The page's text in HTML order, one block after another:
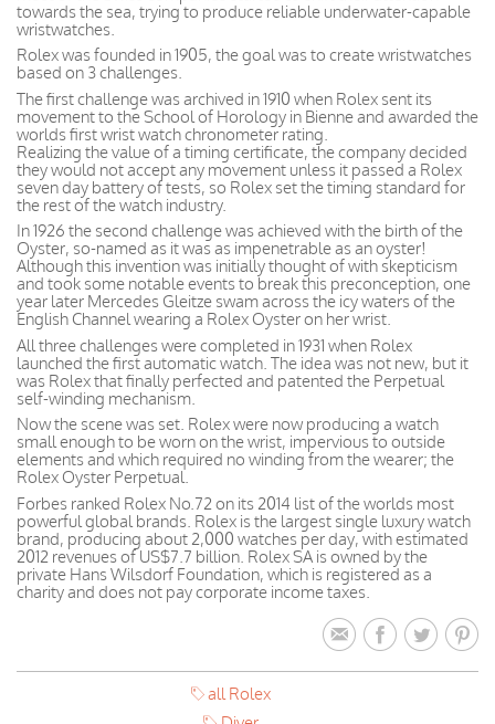
towards the sea, trying to produce reliable underwater-capable
wristwatches.
Rolex was founded in 1905, the goal was to create wristwatches
based on 3 challenges.
The first challenge was archived in 1910 when Rolex sent its
movement to the School of Horology in Bienne and awarded the
worlds first wrist watch chronometer rating.
Realizing the value of a timing certificate, the company decided
they would not accept any movement unless it passed a Rolex
seven day battery of tests, so Rolex set the timing standard for
the rest of the watch industry.
In 1926 the second challenge was achieved with the birth of the
Oyster, so-named as it was as impenetrable as an oyster!
Although this invention was initially thought of with skepticism
and took some notable events to break this preconception, one
year later Mercedes Gleitze swam across the icy waters of the
English Channel wearing a Rolex Oyster on her wrist.
All three challenges were completed in 1931 when Rolex
launched the first automatic watch. The idea was not new, but it
was Rolex that finally perfected and patented the Perpetual
self-winding mechanism.
Now the scene was set. Rolex were now producing a watch
small enough to be worn on the wrist, impervious to outside
elements and which required no winding from the wearer; the
Rolex Oyster Perpetual.
Forbes ranked Rolex No.72 on its 2014 list of the worlds most
powerful global brands. Rolex is the largest single luxury watch
brand, producing about 2,000 watches per day, with estimated
2012 revenues of US$7.7 billion. Rolex SA is owned by the
private Hans Wilsdorf Foundation, which is registered as a
charity and does not pay corporate income taxes.
all Rolex